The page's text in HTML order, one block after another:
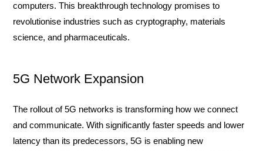
computers. This breakthrough technology promises to
revolutionise industries such as cryptography, materials
science, and pharmaceuticals.
5G Network Expansion
The rollout of 5G networks is transforming how we connect
and communicate. With significantly faster speeds and lower
latency than its predecessors, 5G is enabling new